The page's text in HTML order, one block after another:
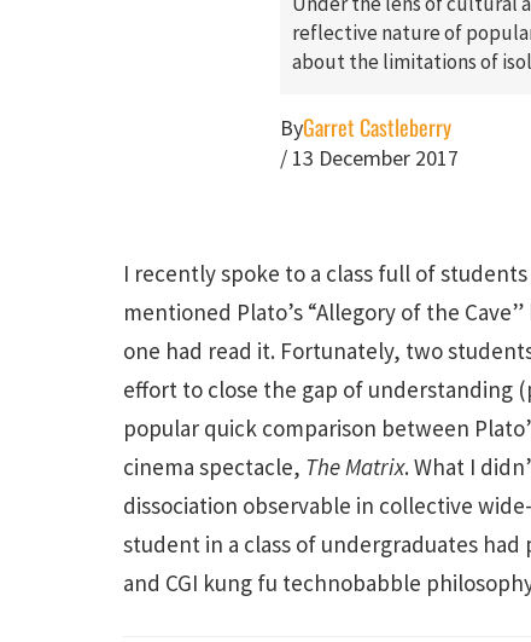
reflective nature of
about the limitations of
ByGarret Castleberry
/ 13 December 2017
I recently spoke to a class full of students
mentioned Plato’s “Allegory of the
one had read it. Fortunately, two
effort to close the gap of understanding
popular quick comparison between
cinema spectacle, The Matrix. What I
dissociation observable in collective
student in a class of undergraduates had
and CGI kung fu technobabble